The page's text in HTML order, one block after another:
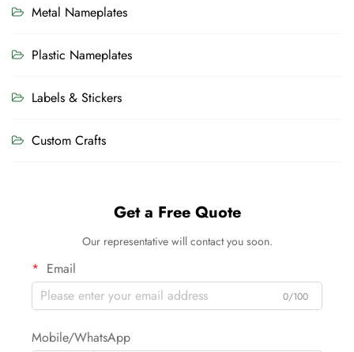
Metal Nameplates
Plastic Nameplates
Labels & Stickers
Custom Crafts
Get a Free Quote
Our representative will contact you soon.
Email
0/100
Mobile/WhatsApp